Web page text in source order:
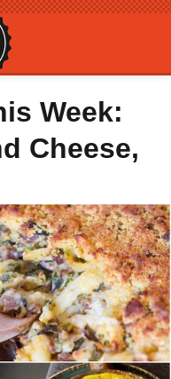
Week:
Cheese,